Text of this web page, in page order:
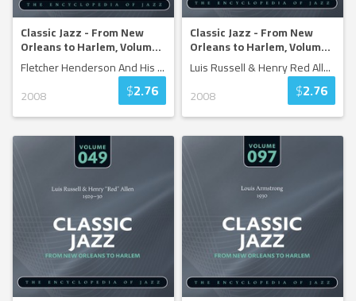
Classic Jazz - From New
Orleans to Harlem, Volum...
Fletcher Henderson And His...
2008
$2.76
Classic Jazz - From New
Orleans to Harlem, Volum...
Luis Russell & Henry Red All...
2008
$2.76